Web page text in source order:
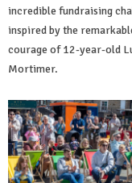
incredible fundraising
inspired by the
courage of 12-year-old
Mortimer.